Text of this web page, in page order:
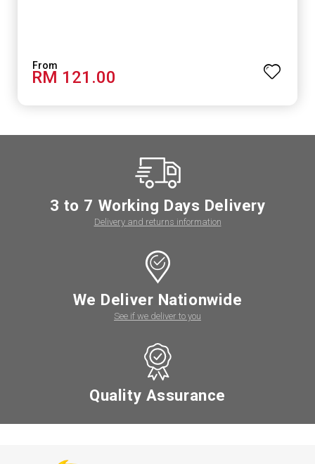
RM 121.00
3 to 7 Working Days Delivery
Delivery and returns information
We Deliver Nationwide
See if we deliver to you
Quality Assurance